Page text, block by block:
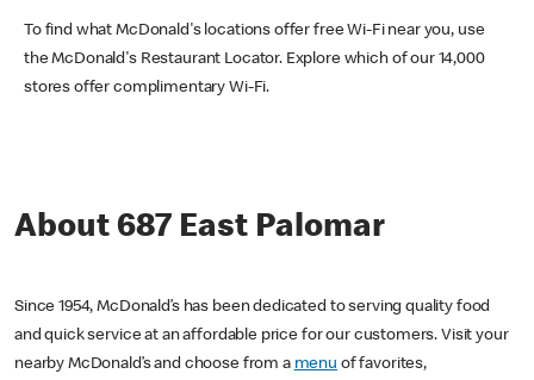
To find what McDonald's locations offer free Wi-Fi near you, use
the McDonald's Restaurant Locator. Explore which of our 14,000
stores offer complimentary Wi-Fi.
About 687 East Palomar
Since 1954, McDonald’s has been dedicated to serving quality food
and quick service at an affordable price for our customers. Visit your
nearby McDonald’s and choose from a menu of favorites,